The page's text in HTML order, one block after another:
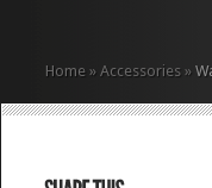
Home » Accessories »